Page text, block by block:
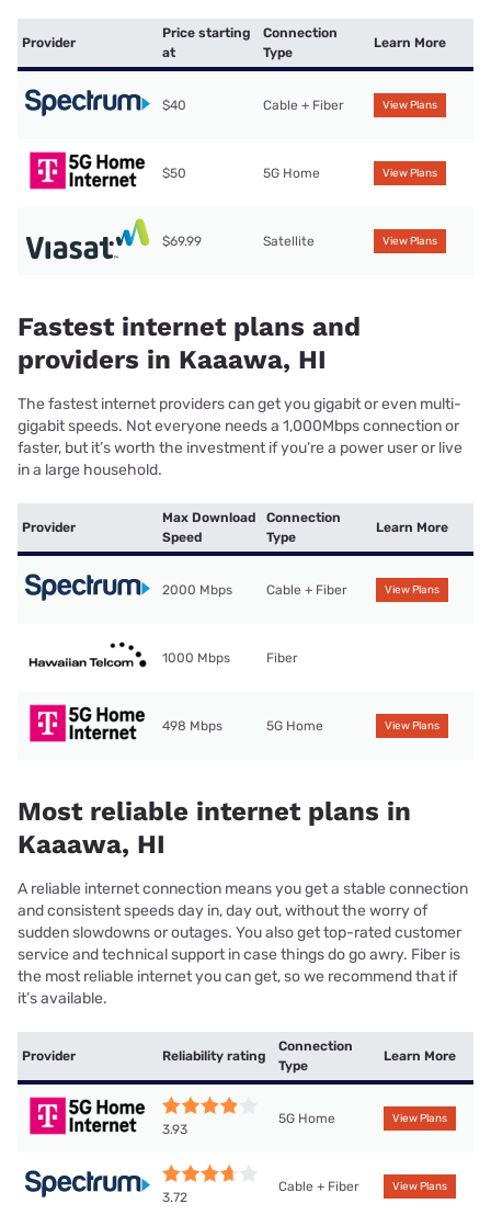
Provider
Price starting
at
Connection
Type
Learn More
$40 Cable + Fiber View Plans
$50 5G Home View Plans
$69.99 Satellite View Plans
Fastest internet plans and
providers in Kaaawa, HI
The fastest internet providers can get you gigabit or even multi-
gigabit speeds. Not everyone needs a 1,000Mbps connection or
faster, but it’s worth the investment if you’re a power user or live
in a large household.
Provider
Max Download
Speed
Connection
Type
Learn More
2000 Mbps Cable + Fiber View Plans
1000 Mbps Fiber
498 Mbps 5G Home View Plans
Most reliable internet plans in
Kaaawa, HI
A reliable internet connection means you get a stable connection
and consistent speeds day in, day out, without the worry of
sudden slowdowns or outages. You also get top-rated customer
service and technical support in case things do go awry. Fiber is
the most reliable internet you can get, so we recommend that if
it’s available.
Provider Reliability rating
Connection
Type
Learn More
3.93
5G Home View Plans
3.72
Cable + Fiber View Plans